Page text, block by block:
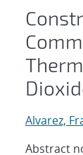
Alvarez,
Abstract